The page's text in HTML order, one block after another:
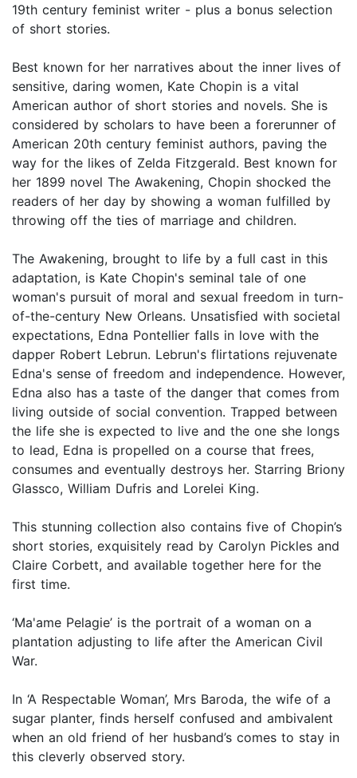
19th century feminist writer - plus a bonus selection
of short stories.
Best known for her narratives about the inner lives of
sensitive, daring women, Kate Chopin is a vital
American author of short stories and novels. She is
considered by scholars to have been a forerunner of
American 20th century feminist authors, paving the
way for the likes of Zelda Fitzgerald. Best known for
her 1899 novel The Awakening, Chopin shocked the
readers of her day by showing a woman fulfilled by
throwing off the ties of marriage and children.
The Awakening, brought to life by a full cast in this
adaptation, is Kate Chopin's seminal tale of one
woman's pursuit of moral and sexual freedom in turn-
of-the-century New Orleans. Unsatisfied with societal
expectations, Edna Pontellier falls in love with the
dapper Robert Lebrun. Lebrun's flirtations rejuvenate
Edna's sense of freedom and independence. However,
Edna also has a taste of the danger that comes from
living outside of social convention. Trapped between
the life she is expected to live and the one she longs
to lead, Edna is propelled on a course that frees,
consumes and eventually destroys her. Starring Briony
Glassco, William Dufris and Lorelei King.
This stunning collection also contains five of Chopin’s
short stories, exquisitely read by Carolyn Pickles and
Claire Corbett, and available together here for the
first time.
‘Ma'ame Pelagie’ is the portrait of a woman on a
plantation adjusting to life after the American Civil
War.
In ‘A Respectable Woman’, Mrs Baroda, the wife of a
sugar planter, finds herself confused and ambivalent
when an old friend of her husband’s comes to stay in
this cleverly observed story.